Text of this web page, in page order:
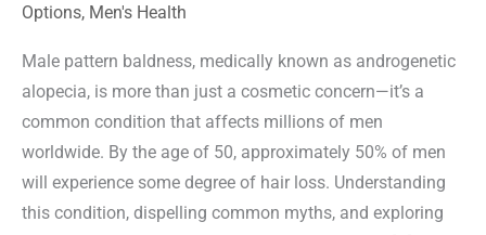
Options, Men's Health
Male pattern baldness, medically known as androgenetic
alopecia, is more than just a cosmetic concern—it’s a
common condition that affects millions of men
worldwide. By the age of 50, approximately 50% of men
will experience some degree of hair loss. Understanding
this condition, dispelling common myths, and exploring